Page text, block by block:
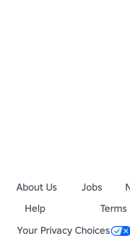
About Us Jobs
Help
Terms
Your Privacy Choices